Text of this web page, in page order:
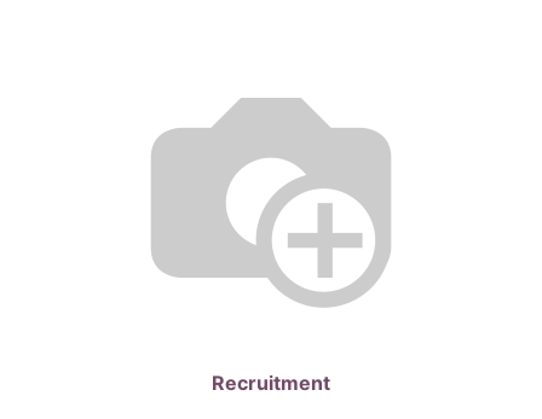
Recruitment